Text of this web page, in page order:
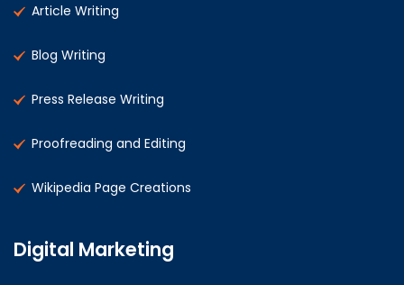
Article Writing
Blog Writing
Press Release Writing
Proofreading and Editing
Wikipedia Page Creations
Digital Marketing